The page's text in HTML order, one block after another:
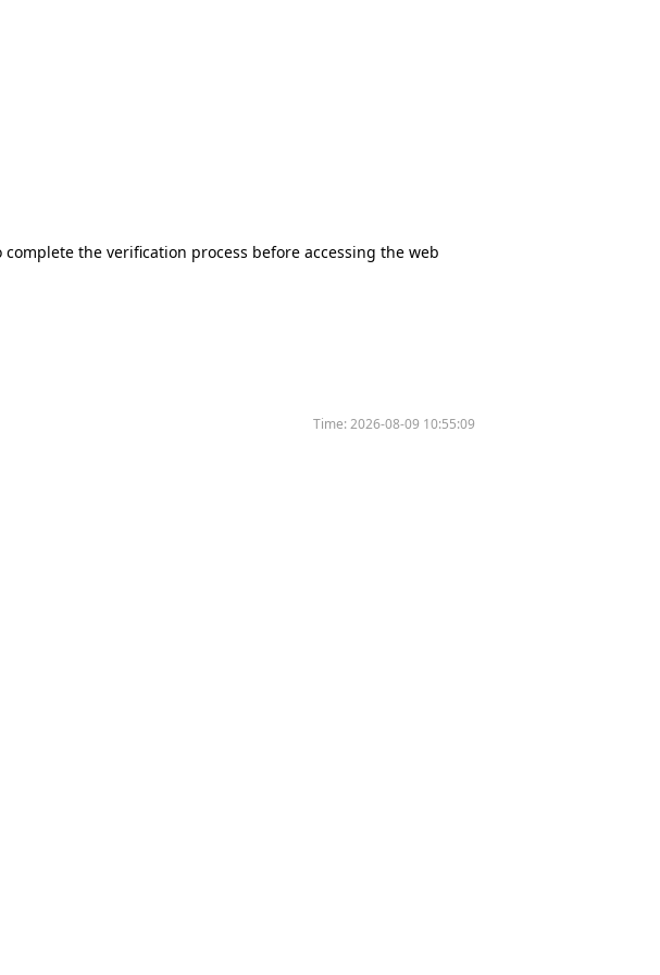
the verification process before accessing the web
Time:2026-08-09 10:55:09